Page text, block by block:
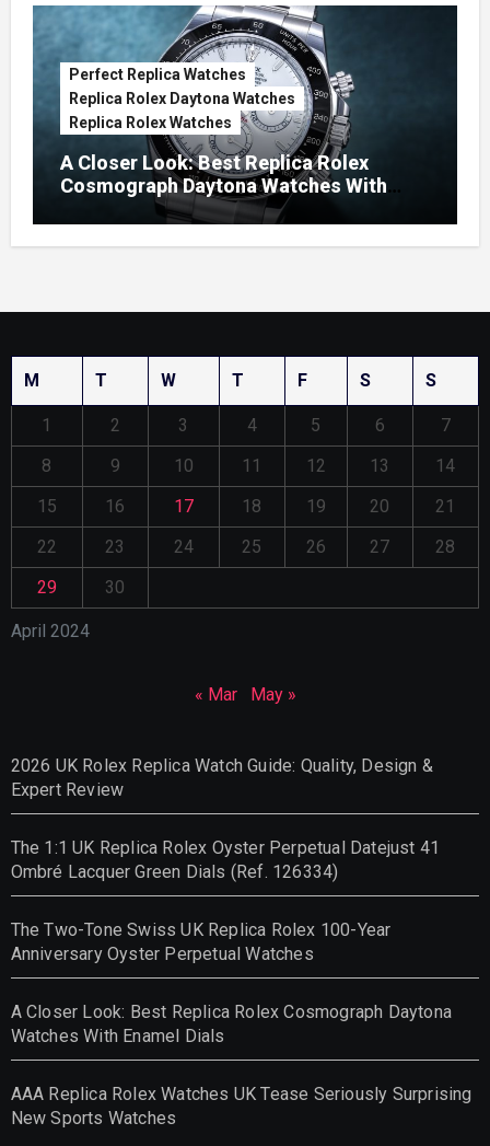
Perfect Replica Watches
Replica Rolex Daytona Watches
Replica Rolex Watches
A Closer Look: Best Replica Rolex
Cosmograph Daytona Watches With
Enamel Dials
April 2024
M T W T F S S
1 2 3 4 5 6
7
8
9 10 11 12 13
14
15
16 17 18 19 20
21
22
23 24 25 26 27
28
29
30
« Mar May »
2026 UK Rolex Replica Watch Guide: Quality, Design &
Expert Review
The 1:1 UK Replica Rolex Oyster Perpetual Datejust 41
Ombré Lacquer Green Dials (Ref. 126334)
The Two-Tone Swiss UK Replica Rolex 100-Year
Anniversary Oyster Perpetual Watches
A Closer Look: Best Replica Rolex Cosmograph Daytona
Watches With Enamel Dials
AAA Replica Rolex Watches UK Tease Seriously Surprising
New Sports Watches